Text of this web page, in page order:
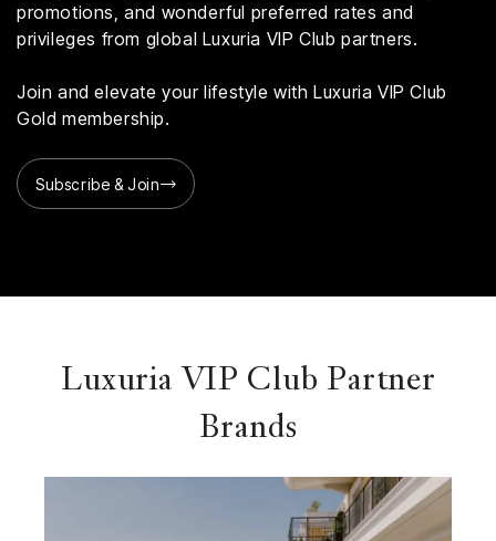
promotions, and wonderful preferred rates and
privileges from global Luxuria VIP Club partners.
Join and elevate your lifestyle with Luxuria VIP Club
Gold membership.
Subscribe & Join
Luxuria VIP Club Partner
Brands